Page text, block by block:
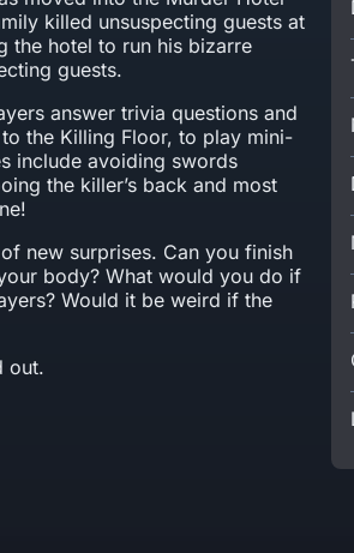
killed unsuspecting guests at
the hotel to run his bizarre
guests.
answer trivia questions and
the Killing Floor, to play mini-
include avoiding swords
the killer’s back and most
new surprises. Can you finish
body? What would you do if
Would it be weird if the
out.